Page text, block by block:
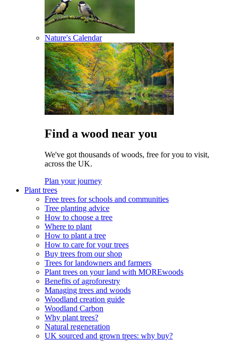
Nature's Calendar
Find a wood near you
We've got thousands of woods, free for you to visit,
across the UK.
Plan your journey
Plant trees
Free trees for schools and communities
Tree planting advice
How to choose a tree
Where to plant
How to plant a tree
How to care for your trees
Buy trees from our shop
Trees for landowners and farmers
Plant trees on your land with MOREwoods
Benefits of agroforestry
Managing trees and woods
Woodland creation guide
Woodland Carbon
Why plant trees?
Natural regeneration
UK sourced and grown trees: why buy?